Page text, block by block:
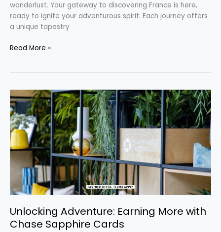
wanderlust. Your gateway to discovering France is here,
ready to ignite your adventurous spirit. Each journey offers
a unique tapestry
Read More »
Unlocking Adventure: Earning More with
Chase Sapphire Cards
Unlocking
Adventure:
Earning
More
with
Chase
Sapphire
Cards